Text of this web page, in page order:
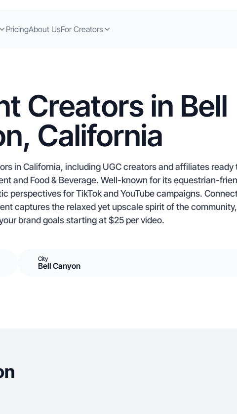
PricingAbout UsFor Creators
Creators in Bell
California
in California, including UGC creators and affiliates ready
and Food & Beverage. Well-known for its equestrian-
perspectives for TikTok and YouTube campaigns.
captures the relaxed yet upscale spirit of the
brand goals starting at $25 per video.
City
Bell Canyon